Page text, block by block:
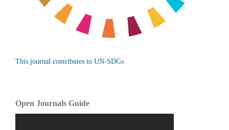
This journal contributes to UN-SDGs
Open Journals Guide